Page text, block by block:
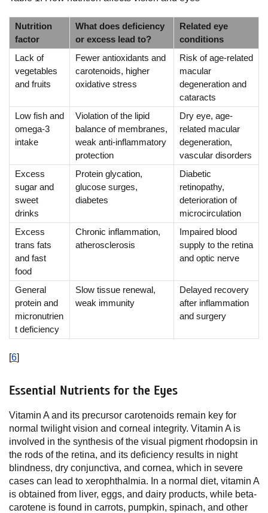
Nutrition
factor
What does deficiency
or excess lead to?
Related eye
conditions
Lack of
vegetables
and fruits
Fewer antioxidants and
carotenoids, higher
oxidative stress
Risk of age-related
macular
degeneration and
cataracts
Low fish and
omega-3
intake
Violation of the lipid
balance of membranes,
weak anti-inflammatory
protection
Dry eye, age-
related macular
degeneration,
vascular disorders
Excess
sugar and
sweet
drinks
Protein glycation,
glucose surges,
diabetes
Diabetic
retinopathy,
deterioration of
microcirculation
Excess
trans fats
and fast
food
Chronic inflammation,
atherosclerosis
Impaired blood
supply to the retina
and optic nerve
General
protein and
micronutrien
t deficiency
Slow tissue renewal,
weak immunity
Delayed recovery
after inflammation
and surgery
[6]
Essential Nutrients for the Eyes
Vitamin A and its precursor carotenoids remain key for
normal twilight vision and corneal integrity. Vitamin A is
involved in the synthesis of the visual pigment rhodopsin in
the rods of the retina, and its deficiency results in night
blindness, dry conjunctiva, and cornea, which in severe
cases can lead to xerophthalmia. In a normal diet, vitamin A
is obtained from liver, eggs, and dairy products, while beta-
carotene is found in carrots, pumpkin, spinach, and other